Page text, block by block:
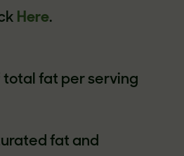
Here.
fat per serving
fat and